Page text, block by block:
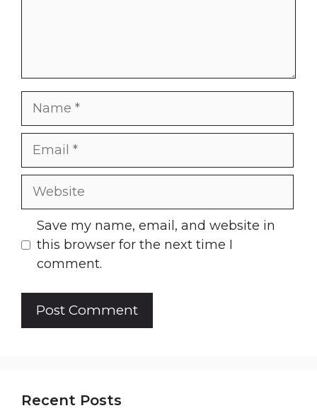
Name
Email
Website
Save my name, email, and website in
this browser for the next time I
comment.
Recent Posts